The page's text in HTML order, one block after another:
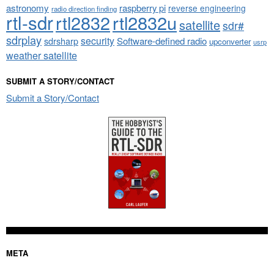
astronomy radio direction finding raspberry pi reverse engineering
rtl-sdrrtl2832rtl2832u satellitesdr#
sdrplaysdrsharpsecuritySoftware-defined radio upconverter usrp
weather satellite
SUBMIT A STORY/CONTACT
Submit a Story/Contact
META